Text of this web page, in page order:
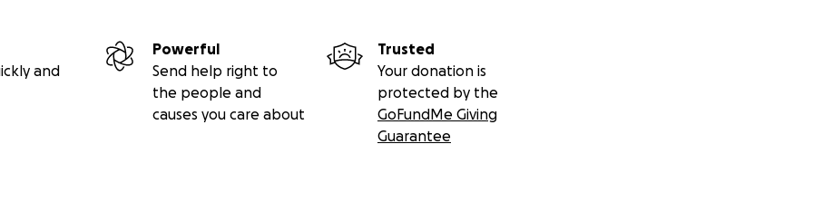
and
Powerful
Send help right to
the people and
causes you care about
Trusted
Your donation is
protected by the
GoFundMe Giving
Guarantee